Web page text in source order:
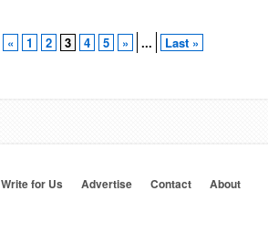
« 1 2 3 4 5 » ... Last »
Write for Us Advertise Contact About